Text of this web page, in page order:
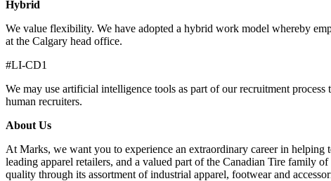
Hybrid
We value flexibility. We have adopted a hybrid work model whereby
at the Calgary head office.
#LI-CD1
We may use artificial intelligence tools as part of our recruitment
human recruiters.
About Us
At Marks, we want you to experience an extraordinary career in helping
leading apparel retailers, and a valued part of the Canadian Tire family
quality through its assortment of industrial apparel, footwear and